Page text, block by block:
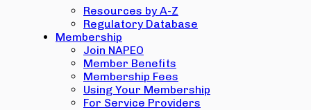
Resources by A-Z
Regulatory Database
Membership
Join NAPEO
Member Benefits
Membership Fees
Using Your Membership
For Service Providers